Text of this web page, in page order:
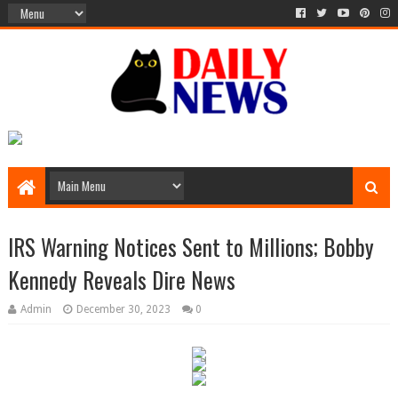
IRS Warning Notices Sent to Millions; Bobby
Kennedy Reveals Dire News
Admin December 30, 2023 0